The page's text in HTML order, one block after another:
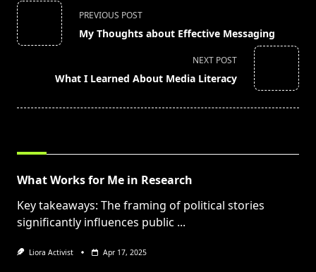
<span
class="nav-
subtitle
reader-
PREVIOUS POST
My Thoughts about Effective Messaging
NEXT POST
What I Learned About Media Literacy
What Works for Me in Research
Key takeaways: The framing of political stories
significantly influences public ...
Liora Activist Apr 17, 2025